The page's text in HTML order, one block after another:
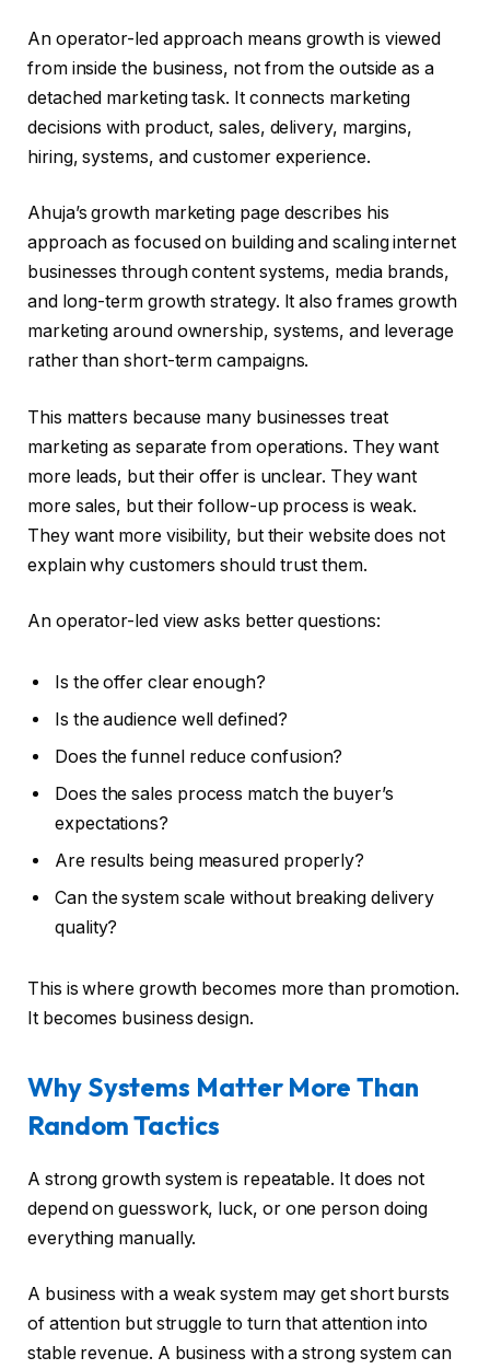
An operator-led approach means growth is viewed
from inside the business, not from the outside as a
detached marketing task. It connects marketing
decisions with product, sales, delivery, margins,
hiring, systems, and customer experience.
Ahuja’s growth marketing page describes his
approach as focused on building and scaling internet
businesses through content systems, media brands,
and long-term growth strategy. It also frames growth
marketing around ownership, systems, and leverage
rather than short-term campaigns.
This matters because many businesses treat
marketing as separate from operations. They want
more leads, but their offer is unclear. They want
more sales, but their follow-up process is weak.
They want more visibility, but their website does not
explain why customers should trust them.
An operator-led view asks better questions:
Is the offer clear enough?
Is the audience well defined?
Does the funnel reduce confusion?
Does the sales process match the buyer’s
expectations?
Are results being measured properly?
Can the system scale without breaking delivery
quality?
This is where growth becomes more than promotion.
It becomes business design.
Why Systems Matter More Than
Random Tactics
A strong growth system is repeatable. It does not
depend on guesswork, luck, or one person doing
everything manually.
A business with a weak system may get short bursts
of attention but struggle to turn that attention into
stable revenue. A business with a strong system can